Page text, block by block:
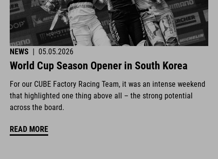
NEWS | 05.05.2026
World Cup Season Opener in South Korea
For our CUBE Factory Racing Team, it was an intense weekend
that highlighted one thing above all – the strong potential
across the board.
READ MORE